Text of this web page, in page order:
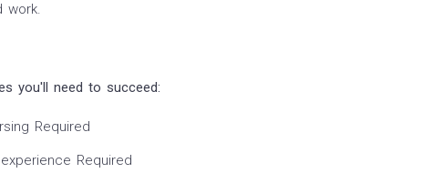
work.
you'll need to succeed:
Required
Required